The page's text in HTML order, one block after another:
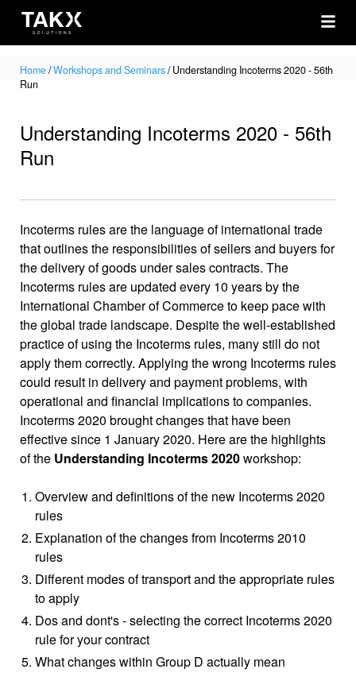
Home/Workshops and Seminars/Understanding Incoterms 2020 - 56th
Run
Understanding Incoterms 2020 - 56th
Run
Incoterms rules are the language of international trade
that outlines the responsibilities of sellers and buyers for
the delivery of goods under sales contracts. The
Incoterms rules are updated every 10 years by the
International Chamber of Commerce to keep pace with
the global trade landscape. Despite the well-established
practice of using the Incoterms rules, many still do not
apply them correctly. Applying the wrong Incoterms rules
could result in delivery and payment problems, with
operational and financial implications to companies.
Incoterms 2020 brought changes that have been
effective since 1 January 2020. Here are the highlights
of the Understanding Incoterms 2020workshop:
Overview and definitions of the new Incoterms 2020
rules
Explanation of the changes from Incoterms 2010
rules
Different modes of transport and the appropriate rules
to apply
Dos and dont's - selecting the correct Incoterms 2020
rule for your contract
What changes within Group D actually mean